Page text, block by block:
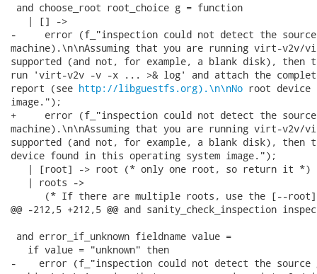
and choose_root root_choice g = function
   | [] ->
-     error (f_"inspection could not detect the
machine).\n\nAssuming that you are running virt-v2v/
supported (and not, for example, a blank disk), then
run 'virt-v2v -v -x ... >& log' and attach the
report (see http://libguestfs.org).\n\nNo root device
image.");
+     error (f_"inspection could not detect the
machine).\n\nAssuming that you are running virt-v2v/
supported (and not, for example, a blank disk), then
device found in this operating system image.");
   | [root] -> root (* only one root, so return it *)
   | roots ->
(* If there are multiple roots, use the [--
@@ -212,5 +212,5 @@ and sanity_check_inspection
and error_if_unknown fieldname value =
   if value = "unknown" then
-    error (f_"inspection could not detect the source